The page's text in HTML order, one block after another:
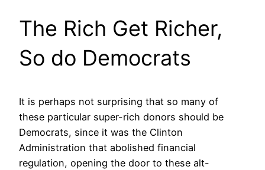
The Rich Get Richer,
So do Democrats
It is perhaps not surprising that so many of
these particular super-rich donors should be
Democrats, since it was the Clinton
Administration that abolished financial
regulation, opening the door to these alt-